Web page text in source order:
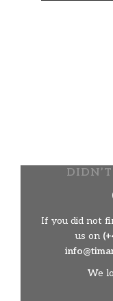
If you did not
us on
We